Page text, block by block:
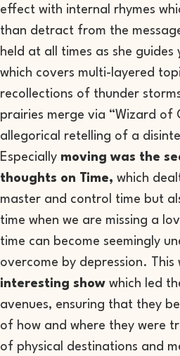
effect with internal rhymes
than detract from the
held at all times as she
which covers multi-layered
recollections of thunder
prairies merge via “Wizard of
allegorical retelling of a
Especially moving was the
thoughts on Time, which
master and control time but
time when we are missing a
time can become seemingly
overcome by depression. This
interesting show which led
avenues, ensuring that they
of how and where they were
of physical destinations and